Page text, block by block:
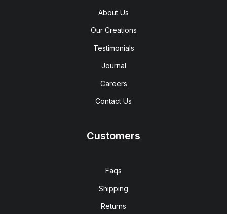
About Us
Our Creations
Testimonials
Journal
Careers
Contact Us
Customers
Faqs
Shipping
Returns